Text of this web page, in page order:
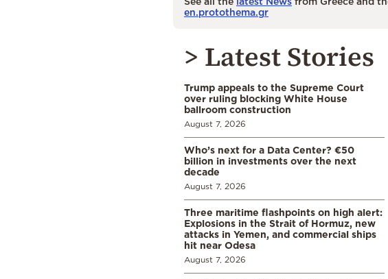
en.protothema.gr
> Latest Stories
Trump appeals to the Supreme Court
over ruling blocking White House
ballroom construction
August 7, 2026
Who’s next for a Data Center? €50
billion in investments over the next
decade
August 7, 2026
Three maritime flashpoints on high alert:
Explosions in the Strait of Hormuz, new
attacks in Yemen, and commercial ships
hit near Odesa
August 7, 2026